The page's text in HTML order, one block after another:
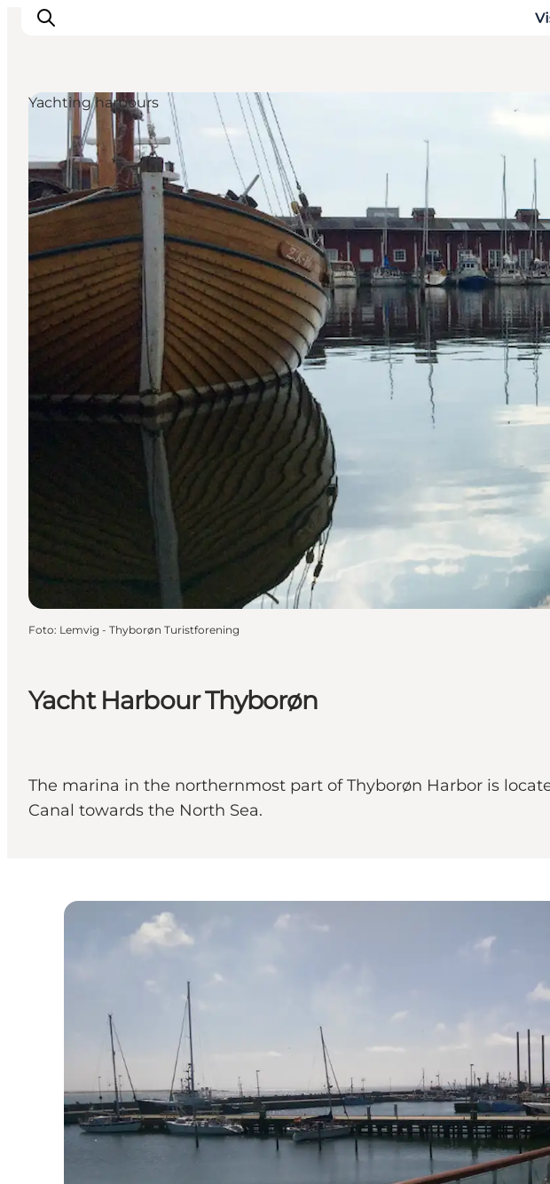
Inspiratie
Bestemmingen
Wat te doen
Accommodaties
Plan je reis
Yacht Harbour Thyborøn
The marina in the northernmost part of Thyborøn Harbor is
Canal towards the North Sea.
Yachting harbours
Foto: Lemvig - Thyborøn Turistforening